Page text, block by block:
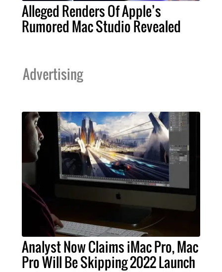
Alleged Renders Of Apple’s
Rumored Mac Studio Revealed
Advertising
Analyst Now Claims iMac Pro, Mac
Pro Will Be Skipping 2022 Launch